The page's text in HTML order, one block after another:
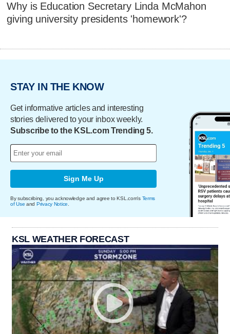
Why is Education Secretary Linda McMahon
giving university presidents 'homework'?
STAY IN THE KNOW
Get informative articles and interesting
stories delivered to your inbox weekly.
Subscribe to the KSL.com Trending 5.
Sign Me Up
By subscribing, you acknowledge and agree to KSL.com's Terms
of Use and Privacy Notice
KSL WEATHER FORECAST